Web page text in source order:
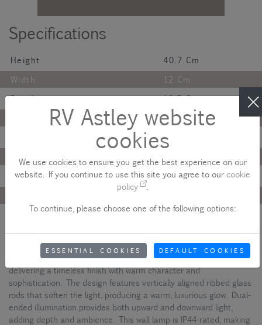
Specifications
Height
40.7 Cm
Width
12 Cm
Depth
12.5 Cm
Antique
Glass
Colour
Lamp Bulb
G9
Net Weight
2.5 Kg
Description
The Colmar IP44 Wall Lamp features an antique brass body,
delivering a timeless finish with warm character and
sophistication. The design features vertically aligned ribbed glass
rods that soften the light, producing a warm, luxurious glow. Dual-
ended illumination provides both upward and downward light,
adding depth and ambience. This wall lamp is IP44-rated, making
RV Astley website
cookies
We use cookies to ensure you get the best experience on our
website. If you continue to use this site you agree to our cookie
policy
.
To continue, please choose one of the following options:
ESSENTIAL COOKIES DEFAULT COOKIES